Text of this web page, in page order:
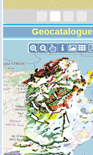
Geocatalogue